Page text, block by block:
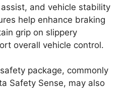
and vehicle stability
help enhance braking
grip on slippery
overall vehicle control.
package, commonly
Safety Sense, may also